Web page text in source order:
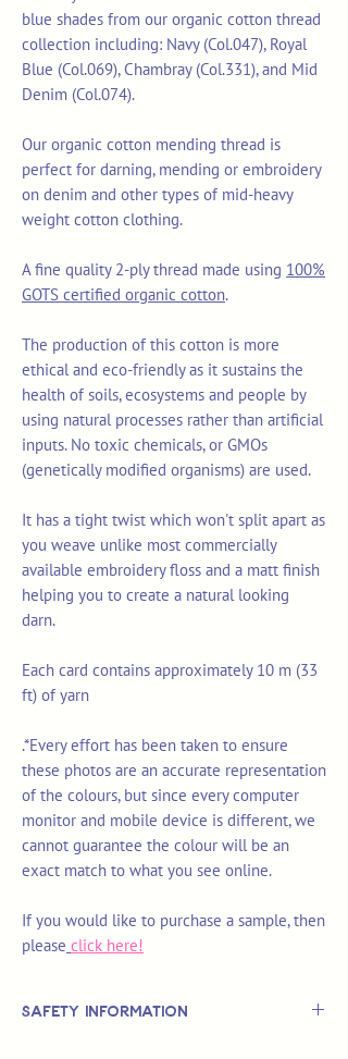
blue shades from our organic cotton thread
collection including: Navy (Col.047), Royal
Blue (Col.069), Chambray (Col.331), and Mid
Denim (Col.074).
Our organic cotton mending thread is
perfect for darning, mending or embroidery
on denim and other types of mid-heavy
weight cotton clothing.
A fine quality 2-ply thread made using 100%
GOTS certified organic cotton.
The production of this cotton is more
ethical and eco-friendly as it sustains the
health of soils, ecosystems and people by
using natural processes rather than artificial
inputs. No toxic chemicals, or GMOs
(genetically modified organisms) are used.
It has a tight twist which won't split apart as
you weave unlike most commercially
available embroidery floss and a matt finish
helping you to create a natural looking
darn.
Each card contains approximately 10 m (33
ft) of yarn
.*Every effort has been taken to ensure
these photos are an accurate representation
of the colours, but since every computer
monitor and mobile device is different, we
cannot guarantee the colour will be an
exact match to what you see online.
If you would like to purchase a sample, then
please click here!
Safety Information